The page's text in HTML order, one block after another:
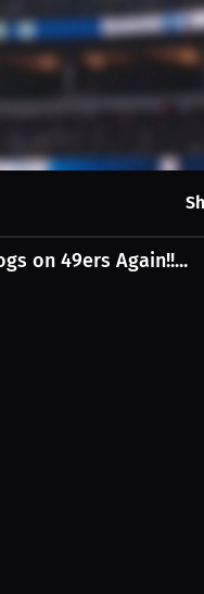
on 49ers Again!!...